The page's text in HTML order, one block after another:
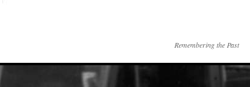
Remembering the Past